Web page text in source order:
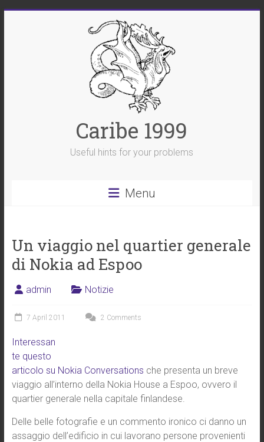
Caribe 1999
Useful hints for your problems
Menu
Un viaggio nel quartier generale
di Nokia ad Espoo
admin Notizie
7 April 2011 2 Comments
Interessan
te questo
articolo su Nokia Conversations che presenta un breve
viaggio all’interno della Nokia House a Espoo, ovvero il
quartier generale nella capitale finlandese.
Delle belle fotografie e un commento ironico ci danno un
assaggio dell’edificio in cui lavorano persone provenienti